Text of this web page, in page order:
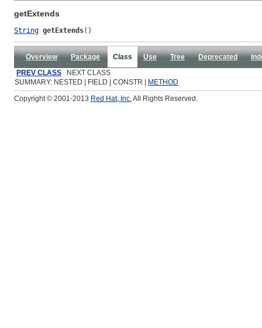
getExtends
String getExtends()
Overview Package Class Use Tree Deprecated
PREV CLASS NEXT CLASS
SUMMARY: NESTED | FIELD | CONSTR |
METHOD
Copyright © 2001-2013 Red Hat, Inc.All Rights Reserved.